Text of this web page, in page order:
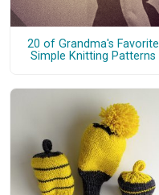
20 of Grandma's Favorite
Simple Knitting Patterns